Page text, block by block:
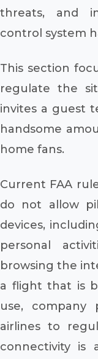
threats, and
control system
This section
regulate the
invites a guest
handsome
home fans.
Current FAA
do not allow
devices,
personal
browsing the
a flight that is
use,
airlines to
connectivity is